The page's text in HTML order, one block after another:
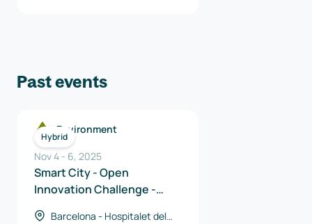
Past events
Hybrid
Environment
Nov 4 - 6, 2025
Smart City - Open
Innovation Challenge -
Barcelona - Hospitalet del